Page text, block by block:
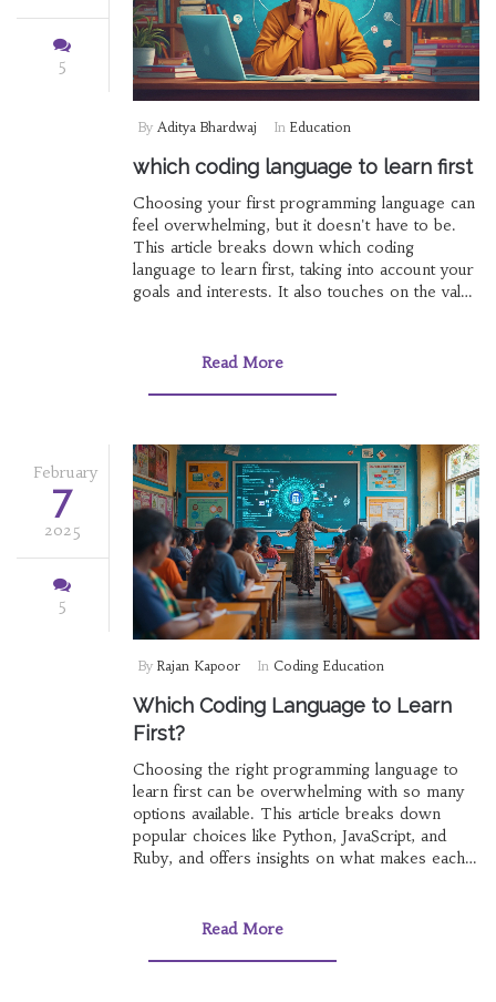
5
By Aditya Bhardwaj In Education
which coding language to learn first
Choosing your first programming language can
feel overwhelming, but it doesn't have to be.
This article breaks down which coding
language to learn first, taking into account your
goals and interests. It also touches on the value
institutes like Raiganj Surendranath College.
Read More
February
7
2025
5
By Rajan Kapoor In Coding Education
Which Coding Language to Learn
First?
Choosing the right programming language to
learn first can be overwhelming with so many
options available. This article breaks down
popular choices like Python, JavaScript, and
Ruby, and offers insights on what makes each
industry demand. Whether you're aiming for
design, understanding your options is key. Start
Read More